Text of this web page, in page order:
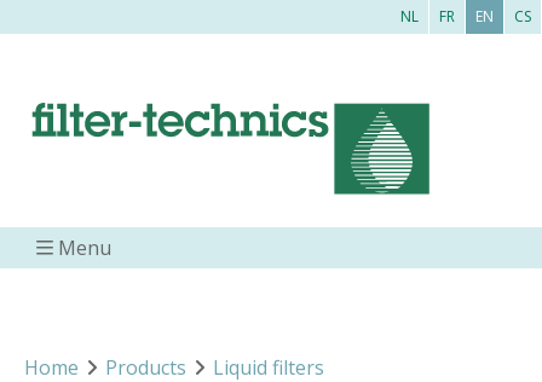
NL FR EN CS
Menu
Home Products
Liquid filters